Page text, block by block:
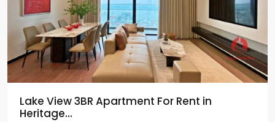
Lake View 3BR Apartment For Rent in
Heritage...